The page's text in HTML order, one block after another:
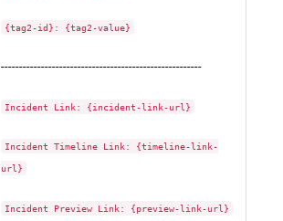
{tag2-id}: {tag2-value}
-------------------------------------------------------
Incident Link: {incident-link-url}
Incident Timeline Link: {timeline-link-
url}
Incident Preview Link: {preview-link-url}